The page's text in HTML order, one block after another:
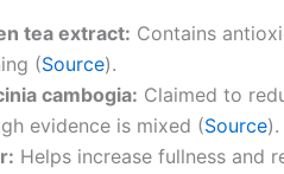
tea extract: Contains
(Source).
cambogia: Claimed to
evidence is mixed (Source).
Helps increase fullness and